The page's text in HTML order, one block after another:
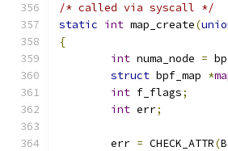
/* called via syscall */
static int map_create(
{
int numa_node =
struct bpf_map *
int f_flags;
int err;
	err
= CHECK_ATTR(